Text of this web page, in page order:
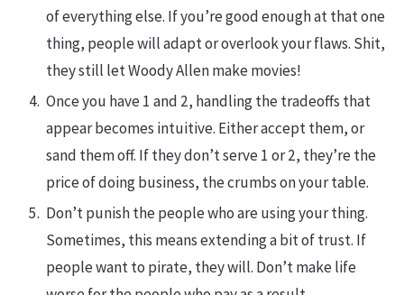
of everything else. If you’re good enough at that one
thing, people will adapt or overlook your flaws. Shit,
they still let Woody Allen make movies!
Once you have 1 and 2, handling the tradeoffs that
appear becomes intuitive. Either accept them, or
sand them off. If they don’t serve 1 or 2, they’re the
price of doing business, the crumbs on your table.
Don’t punish the people who are using your thing.
Sometimes, this means extending a bit of trust. If
people want to pirate, they will. Don’t make life